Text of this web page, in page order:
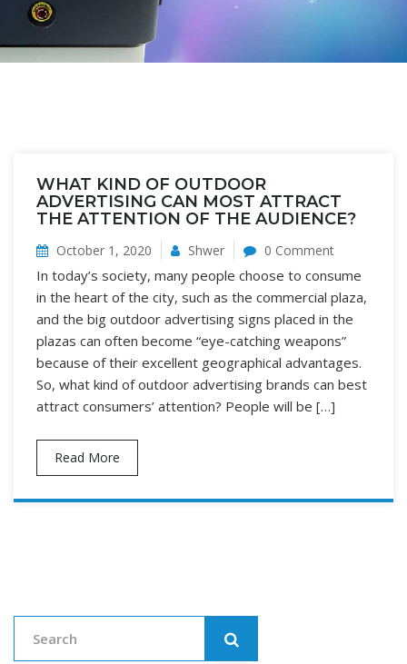
WHAT KIND OF OUTDOOR
ADVERTISING CAN MOST ATTRACT
THE ATTENTION OF THE AUDIENCE?
October 1, 2020 Shwer 0 Comment
In today’s society, many people choose to consume
in the heart of the city, such as the commercial plaza,
and the big outdoor advertising signs placed in the
plazas can often become “eye-catching weapons”
because of their excellent geographical advantages.
So, what kind of outdoor advertising brands can best
attract consumers’ attention? People will be […]
Read More